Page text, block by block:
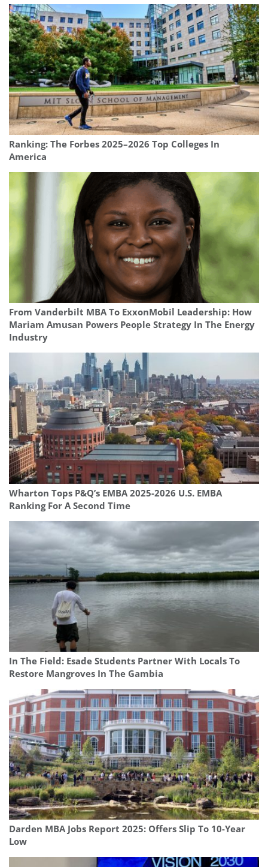
Ranking: The Forbes 2025–2026 Top Colleges In
America
From Vanderbilt MBA To ExxonMobil Leadership: How
Mariam Amusan Powers People Strategy In The Energy
Industry
Wharton Tops P&Q’s EMBA 2025-2026 U.S. EMBA
Ranking For A Second Time
In The Field: Esade Students Partner With Locals To
Restore Mangroves In The Gambia
Darden MBA Jobs Report 2025: Offers Slip To 10-Year
Low